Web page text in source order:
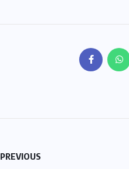
PREVIOUS